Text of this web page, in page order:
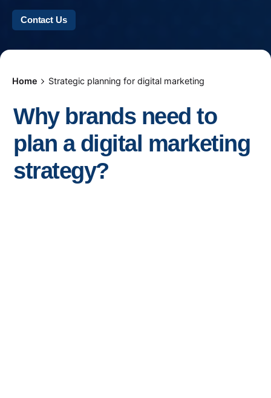
Contact Us
Home Strategic planning for digital marketing
Why brands need to
plan a digital marketing
strategy?